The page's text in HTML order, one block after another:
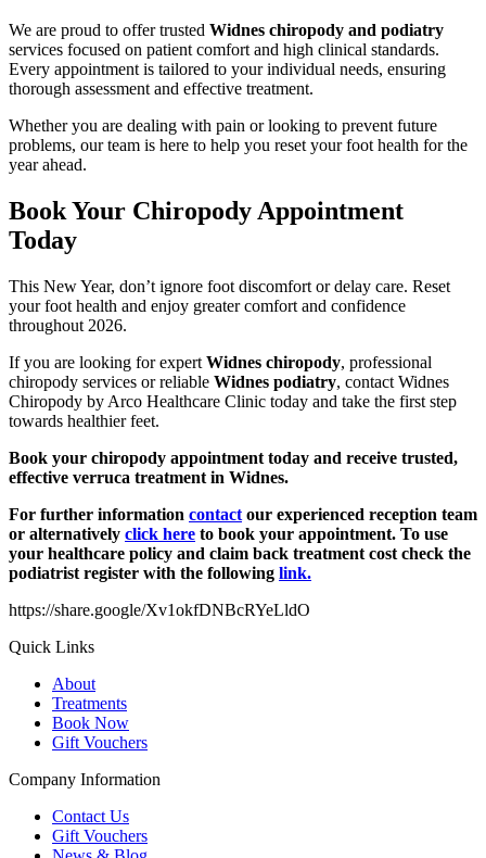
We are proud to offer trusted Widnes chiropody and podiatry
services focused on patient comfort and high clinical standards.
Every appointment is tailored to your individual needs, ensuring
thorough assessment and effective treatment.
Whether you are dealing with pain or looking to prevent future
problems, our team is here to help you reset your foot health for the
year ahead.
Book Your Chiropody Appointment
Today
This New Year, don’t ignore foot discomfort or delay care. Reset
your foot health and enjoy greater comfort and confidence
throughout 2026.
If you are looking for expert Widnes chiropody, professional
chiropody services or reliable Widnes podiatry, contact Widnes
Chiropody by Arco Healthcare Clinic today and take the first step
towards healthier feet.
Book your chiropody appointment today and receive trusted,
effective verruca treatment in Widnes.
For further information contact our experienced reception team
or alternatively click here to book your appointment. To use
your healthcare policy and claim back treatment cost check the
podiatrist register with the following link.
https://share.google/Xv1okfDNBcRYeLldO
Quick Links
About
Treatments
Book Now
Gift Vouchers
Company Information
Contact Us
Gift Vouchers